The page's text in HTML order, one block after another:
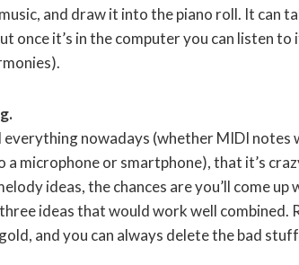
and draw it into the piano roll. It can
once it’s in the computer you can listen
everything nowadays (whether MIDI
a microphone or smartphone), that it’s
ideas, the chances are you’ll come
ideas that would work well combined.
and you can always delete the bad